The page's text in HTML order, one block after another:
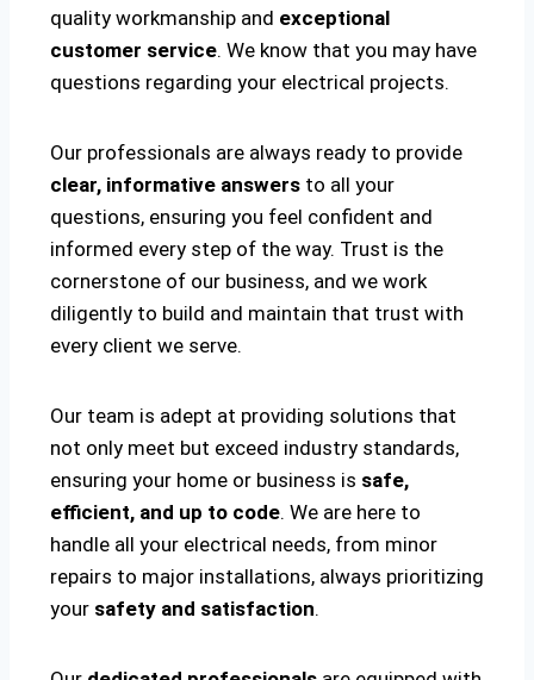
quality workmanship and exceptional
customer service. We know that you may have
questions regarding your electrical projects.
Our professionals are always ready to provide
clear, informative answers to all your
questions, ensuring you feel confident and
informed every step of the way. Trust is the
cornerstone of our business, and we work
diligently to build and maintain that trust with
every client we serve.
Our team is adept at providing solutions that
not only meet but exceed industry standards,
ensuring your home or business is safe,
efficient, and up to code. We are here to
handle all your electrical needs, from minor
repairs to major installations, always prioritizing
your safety and satisfaction.